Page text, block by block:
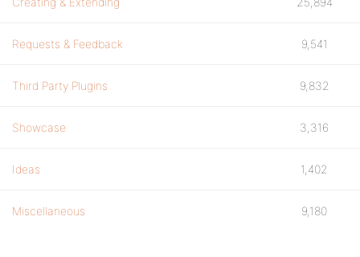
Requests & Feedback 9,541
Third Party Plugins 9,832
Showcase 3,316
Ideas 1,402
Miscellaneous 9,180